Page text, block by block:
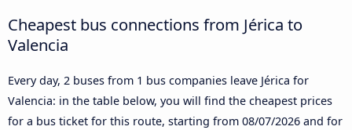
Cheapest bus connections from Jérica to
Valencia
Every day, 2 buses from 1 bus companies leave Jérica for
Valencia: in the table below, you will find the cheapest prices
for a bus ticket for this route, starting from 08/07/2026 and for